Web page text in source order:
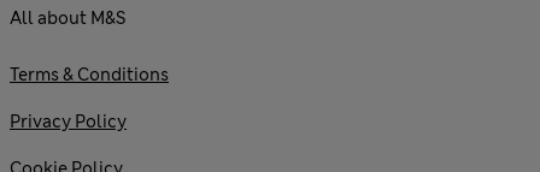
All about M&S
Terms & Conditions
Privacy Policy